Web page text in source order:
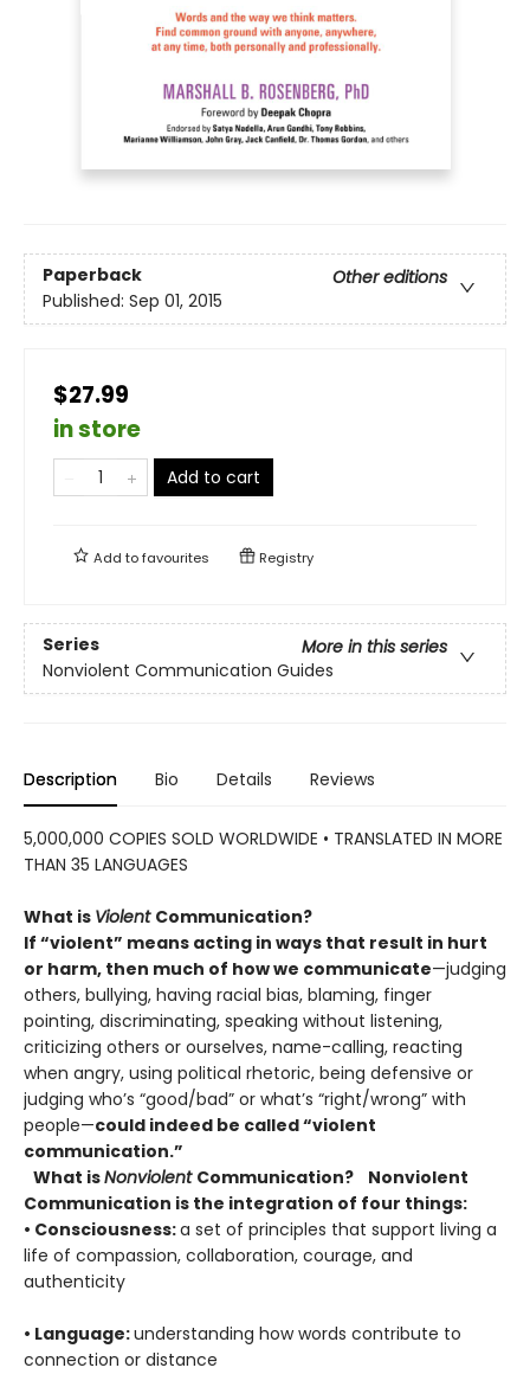
Paperback
Other editions
Published: Sep 01, 2015
$27.99
in store
Add to cart
Add tofavourites Registry
Series
More in this series
Nonviolent Communication Guides
Description Bio Details Reviews
5,000,000 COPIES SOLD WORLDWIDE • TRANSLATED IN MORE
THAN 35 LANGUAGES
What is Violent Communication?
If “violent” means acting in ways that result in hurt
or harm, then much of how we communicate—judging
others, bullying, having racial bias, blaming, finger
pointing, discriminating, speaking without listening,
criticizing others or ourselves, name-calling, reacting
when angry, using political rhetoric, being defensive or
judging who’s “good/bad” or what’s “right/wrong” with
people—could indeed be called “violent
communication.”
What isNonviolent Communication?
Nonviolent
Communication is the integration of four things:
• Consciousness:a set of principles that support living a
life of compassion, collaboration, courage, and
authenticity
• Language:understanding how words contribute to
connection or distance